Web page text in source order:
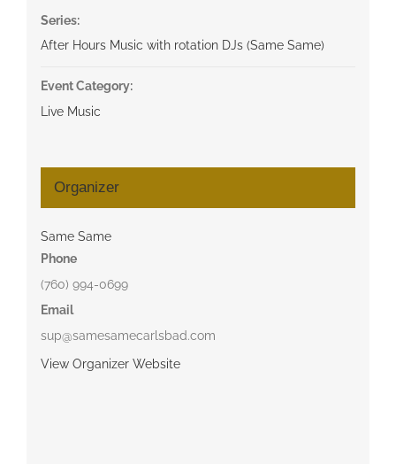
Series:
After Hours Music with rotation DJs (Same Same)
Event Category:
Live Music
Organizer
Same Same
Phone
(760) 994-0699
Email
sup@samesamecarlsbad.com
View Organizer Website